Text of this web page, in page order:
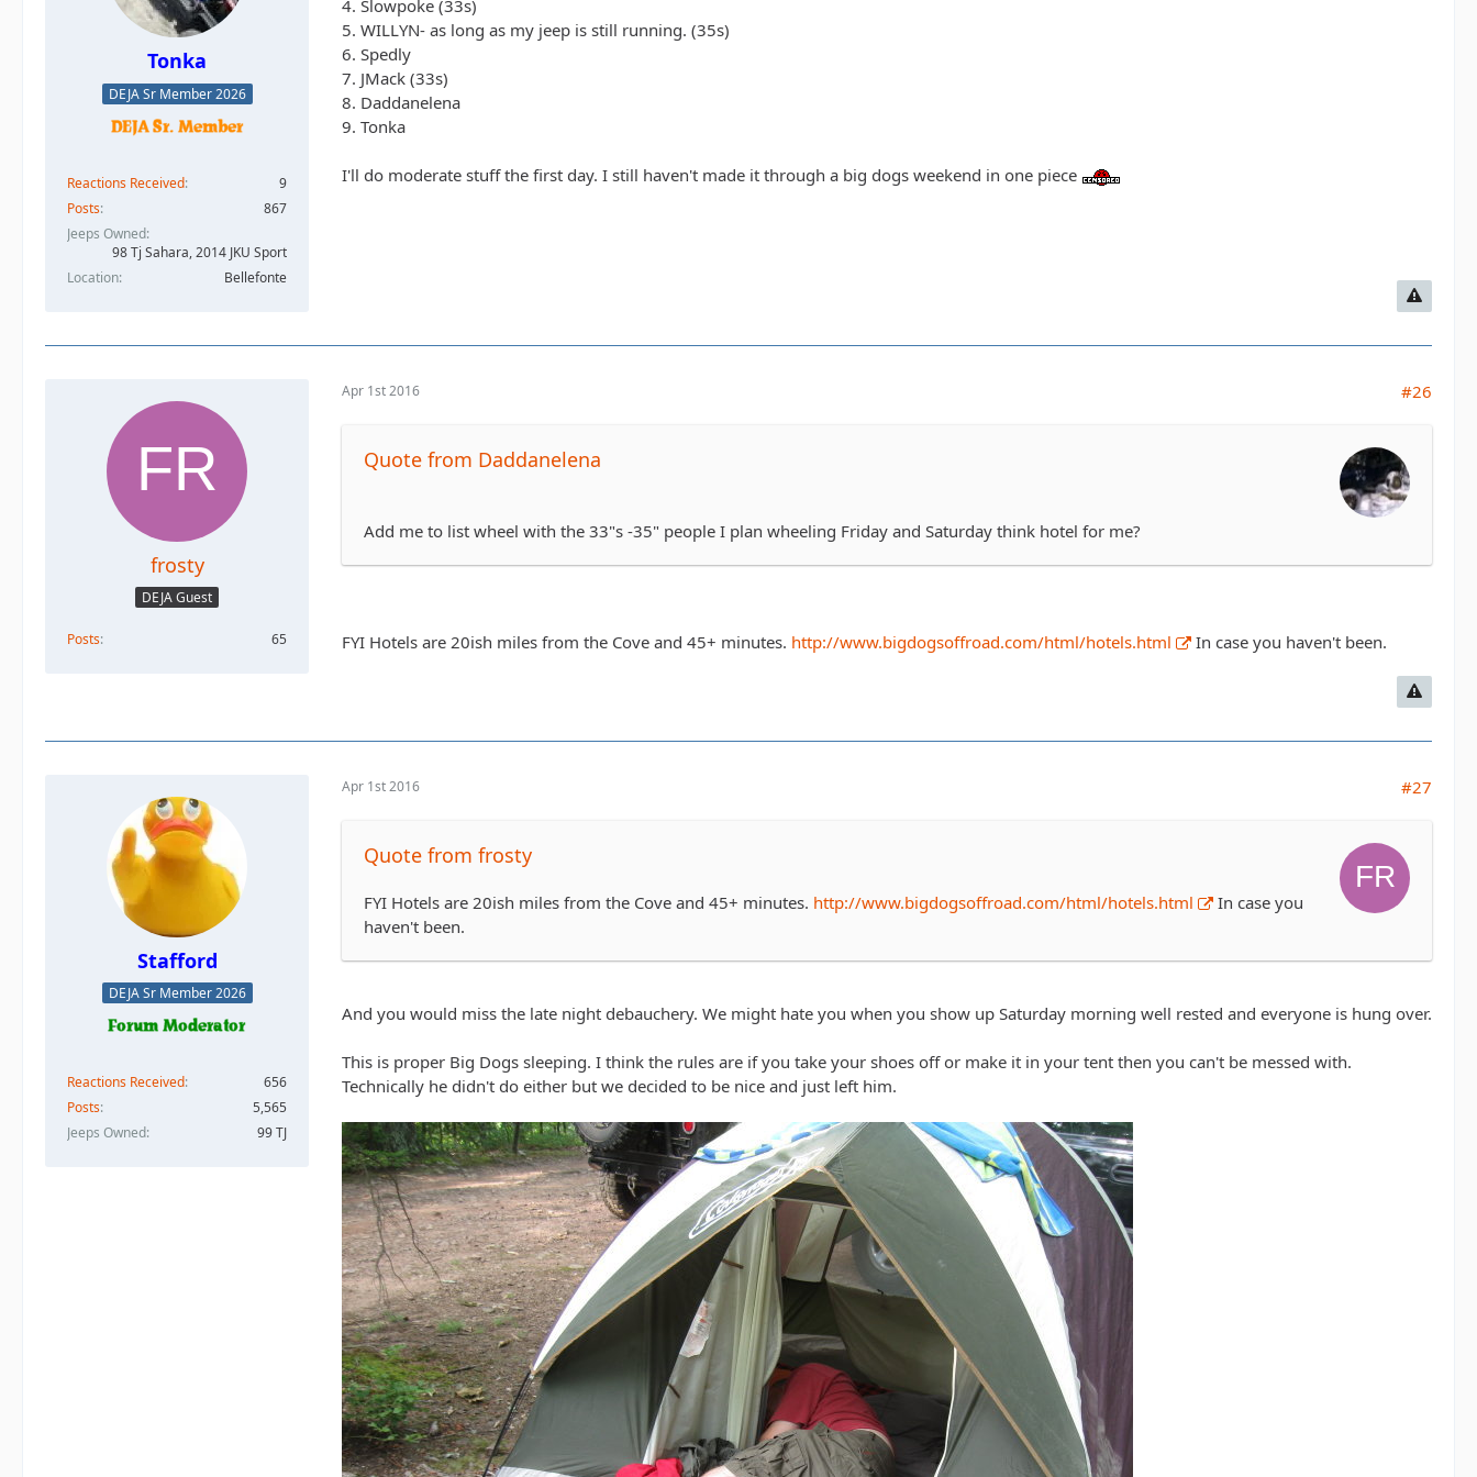
Tonka
DEJA Sr Member 2026
Reactions Received
9
Posts
867
Jeeps Owned
98 Tj Sahara, 2014 JKU Sport
Location
Bellefonte
4. Slowpoke (33s)
5. WILLYN- as long as my jeep is still running. (35s)
6. Spedly
7. JMack (33s)
8. Daddanelena
9. Tonka
I'll do moderate stuff the first day. I still haven't made it through a big dogs weekend in one piece
frosty
DEJA Guest
Posts 65
Apr 1st 2016 #26
Quote from Daddanelena
Add me to list wheel with the 33"s -35" people I plan wheeling Friday and Saturday think hotel for me?
FYI Hotels are 20ish miles from the Cove and 45+ minutes. http://www.bigdogsoffroad.com/html/hotels.html In case you haven't been.
Stafford
DEJA Sr Member 2026
Reactions Received
656
Posts
5,565
Jeeps Owned
99 TJ
Apr 1st 2016 #27
Quote from frosty
FYI Hotels are 20ish miles from the Cove and 45+ minutes. http://www.bigdogsoffroad.com/html/hotels.html
In case you
haven't been.
And you would miss the late night debauchery. We might hate you when you show up Saturday morning well rested and everyone is hung over.
This is proper Big Dogs sleeping. I think the rules are if you take your shoes off or make it in your tent then you can't be messed with.
Technically he didn't do either but we decided to be nice and just left him.